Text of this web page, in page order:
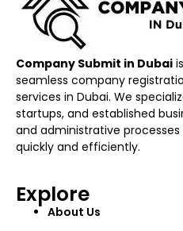
Company Submit in Dubai
seamless company
services in Dubai. We
startups, and established
and administrative
quickly and efficiently.
Explore
About Us